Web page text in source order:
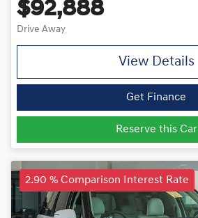
$92,888
Drive Away
View Details
Get Finance
Reserve this Car
2.90 % Comparison Interest Rate